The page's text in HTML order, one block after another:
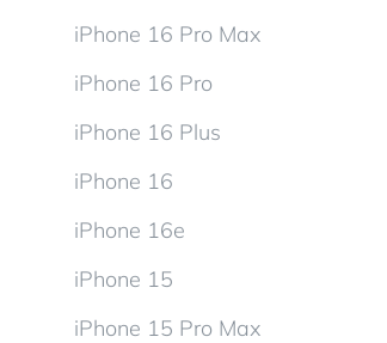
iPhone 16 Pro Max
iPhone 16 Pro
iPhone 16 Plus
iPhone 16
iPhone 16e
iPhone 15
iPhone 15 Pro Max